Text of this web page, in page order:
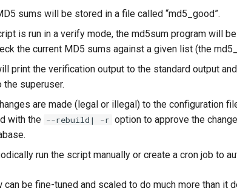
sums will be stored in a file called “md5_good”.
is run in a verify mode, the md5sum program will
the current MD5 sums against a given list (the
print the verification output to the standard output
the superuser.
are made (legal or illegal) to the configuration
with the --rebuild| -r option to approve the
run the script manually or create a cron job to
can be fine-tuned and scaled to do much more than it